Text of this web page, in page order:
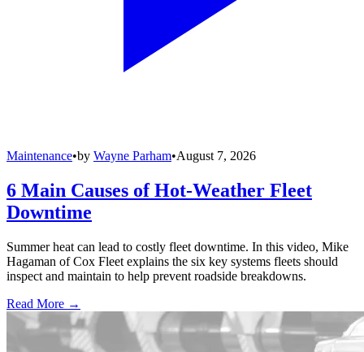
Maintenance•by Wayne Parham•August 7, 2026
6 Main Causes of Hot-Weather Fleet
Downtime
Summer heat can lead to costly fleet downtime. In this video, Mike
Hagaman of Cox Fleet explains the six key systems fleets should
inspect and maintain to help prevent roadside breakdowns.
Read More →